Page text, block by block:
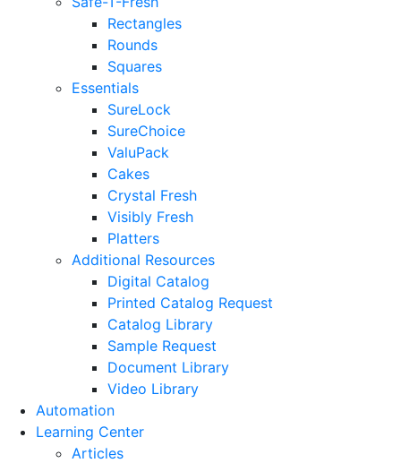
Rectangles
Rounds
Squares
Essentials
SureLock
SureChoice
ValuPack
Cakes
Crystal Fresh
Visibly Fresh
Platters
Additional Resources
Digital Catalog
Printed Catalog Request
Catalog Library
Sample Request
Document Library
Video Library
Automation
Learning Center
Articles